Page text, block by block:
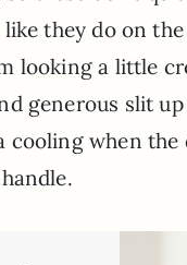
like they do on
looking a little
generous slit
cooling when the